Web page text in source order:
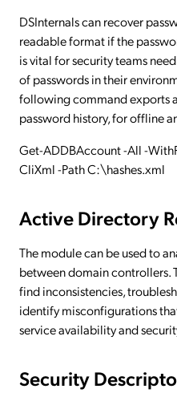
DSInternals can recover
readable format if the
is vital for security teams
of passwords in their
following command exports
password history, for offline
Get-ADDBAccount -All -
CliXml -Path C:\hashes.xml
Active Directory
The module can be used to
between domain controllers.
find inconsistencies,
identify misconfigurations
service availability and
Security